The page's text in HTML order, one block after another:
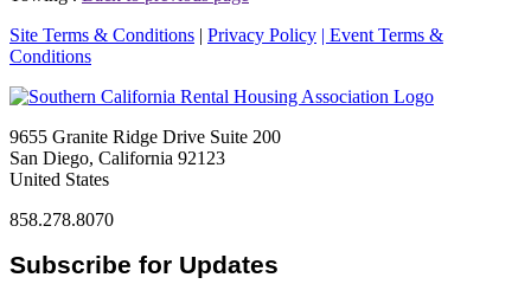
Site Terms & Conditions | Privacy Policy | Event Terms &
Conditions
9655 Granite Ridge Drive Suite 200
San Diego, California 92123
United States
858.278.8070
Subscribe for Updates